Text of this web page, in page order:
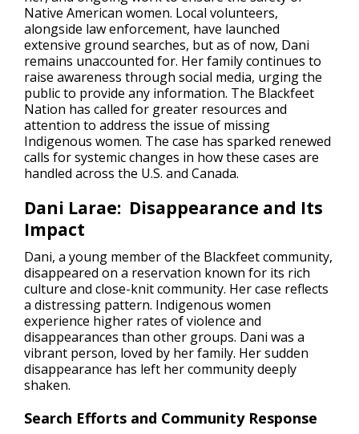
Native American women. Local volunteers,
alongside law enforcement, have launched
extensive ground searches, but as of now, Dani
remains unaccounted for. Her family continues to
raise awareness through social media, urging the
public to provide any information. The Blackfeet
Nation has called for greater resources and
attention to address the issue of missing
Indigenous women. The case has sparked renewed
calls for systemic changes in how these cases are
handled across the U.S. and Canada.
Dani Larae: Disappearance and Its
Impact
Dani, a young member of the Blackfeet community,
disappeared on a reservation known for its rich
culture and close-knit community. Her case reflects
a distressing pattern. Indigenous women
experience higher rates of violence and
disappearances than other groups. Dani was a
vibrant person, loved by her family. Her sudden
disappearance has left her community deeply
shaken.
Search Efforts and Community Response